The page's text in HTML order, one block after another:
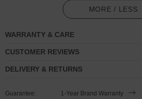
2.5mm diameter genuine and natural
Secure solid .925 sterling silver arrow
(GB)
SIZING
MORE / LESS
WARRANTY & CARE
CUSTOMER REVIEWS
DELIVERY & RETURNS
Guarantee:
1-Year Brand Warranty